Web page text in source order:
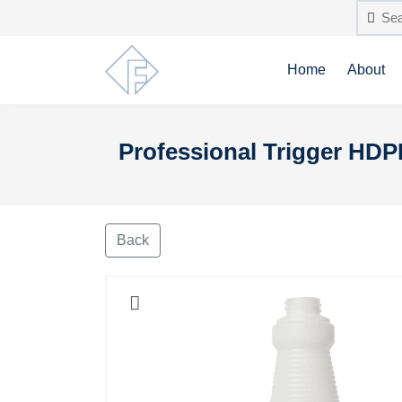
Home About
Professional Trigger
Back